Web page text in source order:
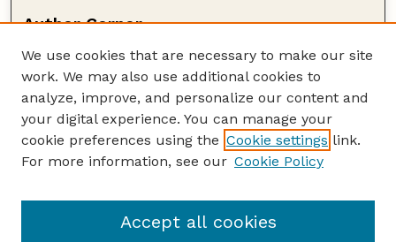
Author Corner
Author FAQ
Policies
Submission Guidelines
Guide to Submitting
Submit your paper or article
NAS Website
We use cookies that are necessary to make our site
work. We may also use additional cookies to
analyze, improve, and personalize our content and
your digital experience. You can manage your
cookie preferences using the Cookie settings link.
For more information, see our Cookie Policy
Accept all cookies